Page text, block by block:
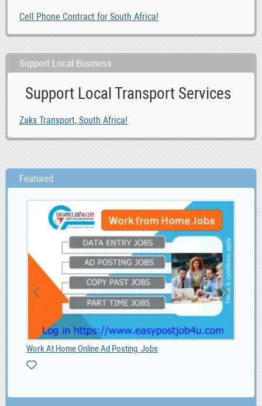
Cell Phone Contract for South Africa!
Support Local Business
Support Local Transport Services
Zaks Transport, South Africa!
Featured
Work At Home Online Ad Posting Jobs